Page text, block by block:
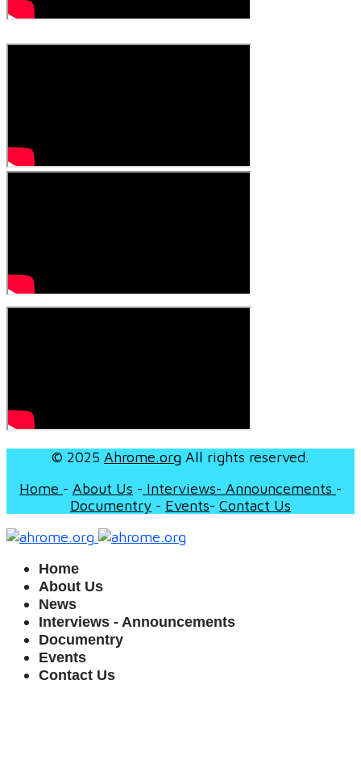
© 2025 Ahrome.org All rights reserved.
Home - About Us - Interviews- Announcements -
Documentry - Events- Contact Us
Home
About Us
News
Interviews - Announcements
Documentry
Events
Contact Us